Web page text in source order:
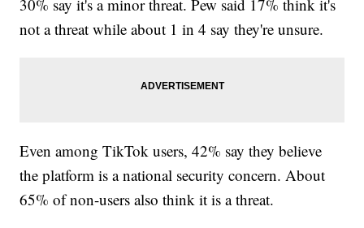
30% say it's a minor threat. Pew said 17% think it's
not a threat while about 1 in 4 say they're unsure.
Even among TikTok users, 42% say they believe
the platform is a national security concern. About
65% of non-users also think it is a threat.